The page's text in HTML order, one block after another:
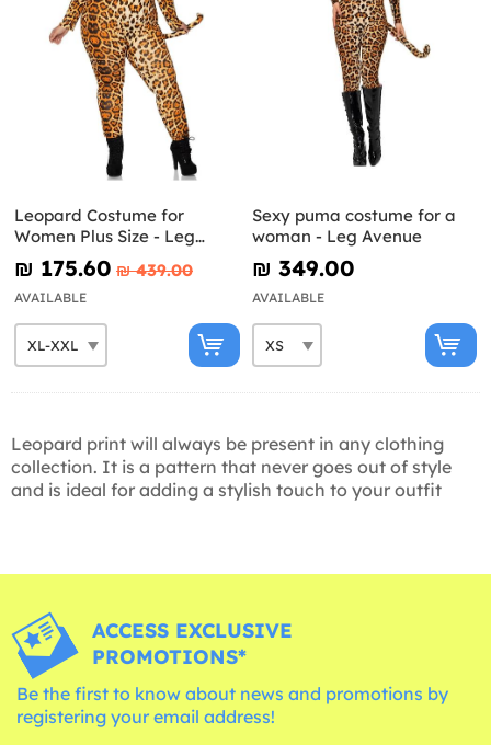
Leopard Costume for
Women Plus Size - Leg
Avenue
₪‎ 175.60 ₪‎ 439.00
AVAILABLE
Sexy puma costume for a
woman - Leg Avenue
₪‎ 349.00
AVAILABLE
Leopard print will always be present in any clothing
collection. It is a pattern that never goes out of style
and is ideal for adding a stylish touch to your outfit
ACCESS EXCLUSIVE
PROMOTIONS*
Be the first to know about news and promotions by
registering your email address!